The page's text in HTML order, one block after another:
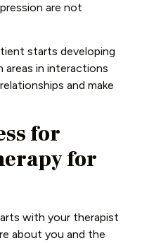
are not
starts developing
in interactions
and make
for
for
with your therapist
about you and the